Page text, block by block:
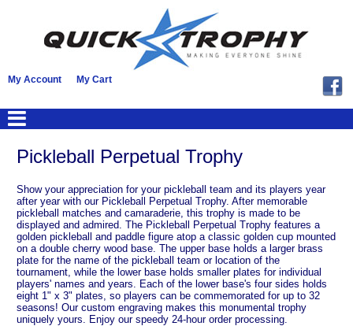
My Account My Cart
Pickleball Perpetual Trophy
Show your appreciation for your pickleball team and its players year
after year with our Pickleball Perpetual Trophy. After memorable
pickleball matches and camaraderie, this trophy is made to be
displayed and admired. The Pickleball Perpetual Trophy features a
golden pickleball and paddle figure atop a classic golden cup mounted
on a double cherry wood base. The upper base holds a larger brass
plate for the name of the pickleball team or location of the
tournament, while the lower base holds smaller plates for individual
players' names and years. Each of the lower base's four sides holds
eight 1" x 3" plates, so players can be commemorated for up to 32
seasons! Our custom engraving makes this monumental trophy
uniquely yours. Enjoy our speedy 24-hour order processing.